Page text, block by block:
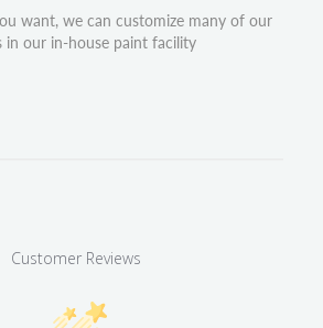
want, we can customize many of our
in our in-house paint facility
Customer Reviews